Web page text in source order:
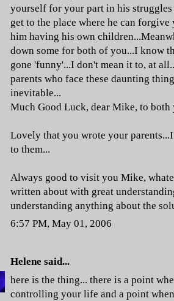
yourself for your part in his struggles
get to the place where he can
him having his own
down some for both of you...I know
gone 'funny'...I don't mean it to, at
parents who face these daunting
inevitable...
Much Good Luck, dear Mike, to both
Lovely that you wrote your
to them...
Always good to visit you Mike,
written about with great
understanding anything about the
6:57 PM, May 01, 2006
Helene said...
here is the thing... there is a point
controlling your life and a point